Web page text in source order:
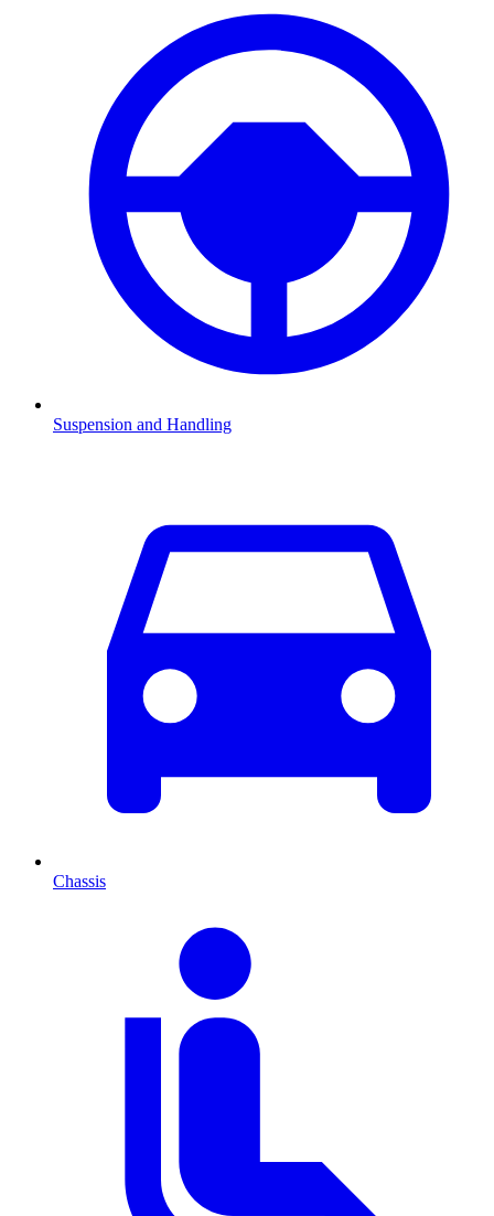
Suspension and Handling
Chassis